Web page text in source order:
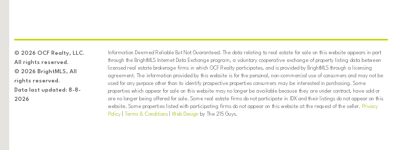
© 2026 OCF Realty, LLC.
All rights reserved.
© 2026 BrightMLS, All
rights reserved.
Data last updated: 8-8-
2026
Information Deemed Reliable But Not Guaranteed. The data relating to real estate for sale on this website appears in part
through the BrightMLS Internet Data Exchange program, a voluntary cooperative exchange of property listing data between
licensed real estate brokerage firms in which OCF Realty participates, and is provided by BrightMLS through a licensing
agreement. The information provided by this website is for the personal, non-commercial use of consumers and may not be
used for any purpose other than to identify prospective properties consumers may be interested in purchasing. Some
properties which appear for sale on this website may no longer be available because they are under contract, have sold or
are no longer being offered for sale. Some real estate firms do not participate in IDX and their listings do not appear on this
website. Some properties listed with participating firms do not appear on this website at the request of the seller. Privacy
Policy| Terms & Conditions| Web Design by The 215 Guys.